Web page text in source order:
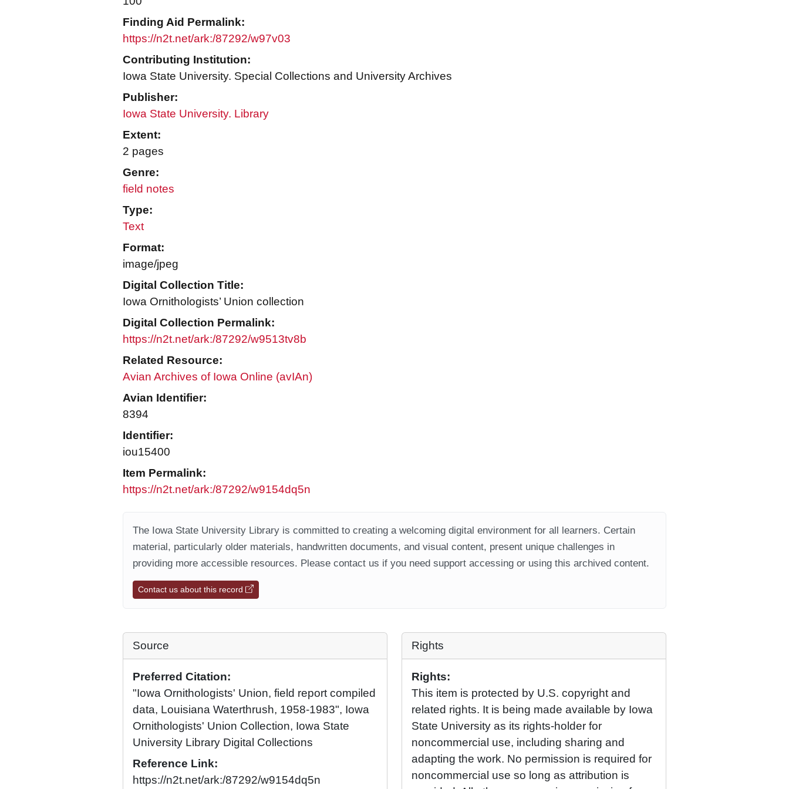
Finding Aid Permalink:
https://n2t.net/ark:/87292/w97v03
Contributing Institution:
Iowa State University. Special Collections and University Archives
Publisher:
Iowa State University. Library
Extent:
2 pages
Genre:
field notes
Type:
Text
Format:
image/jpeg
Digital Collection Title:
Iowa Ornithologists’ Union collection
Digital Collection Permalink:
https://n2t.net/ark:/87292/w9513tv8b
Related Resource:
Avian Archives of Iowa Online (avIAn)
Avian Identifier:
8394
Identifier:
iou15400
Item Permalink:
https://n2t.net/ark:/87292/w9154dq5n
The Iowa State University Library is committed to creating a welcoming digital environment for all learners. Certain
material, particularly older materials, handwritten documents, and visual content, present unique challenges in
providing more accessible resources. Please contact us if you need support accessing or using this archived content.
Contact us about this record
Source
Preferred Citation:
"Iowa Ornithologists' Union, field report compiled
data, Louisiana Waterthrush, 1958-1983", Iowa
Ornithologists' Union Collection, Iowa State
University Library Digital Collections
Reference Link:
https://n2t.net/ark:/87292/w9154dq5n
Rights
Rights:
This item is protected by U.S. copyright and
related rights. It is being made available by Iowa
State University as its rights-holder for
noncommercial use, including sharing and
adapting the work. No permission is required for
noncommercial use so long as attribution is